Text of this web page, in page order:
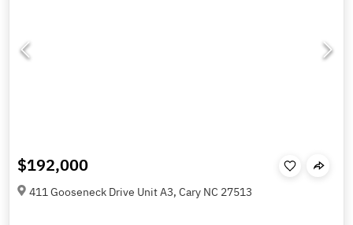
$192,000
411 Gooseneck Drive Unit A3, Cary NC 27513